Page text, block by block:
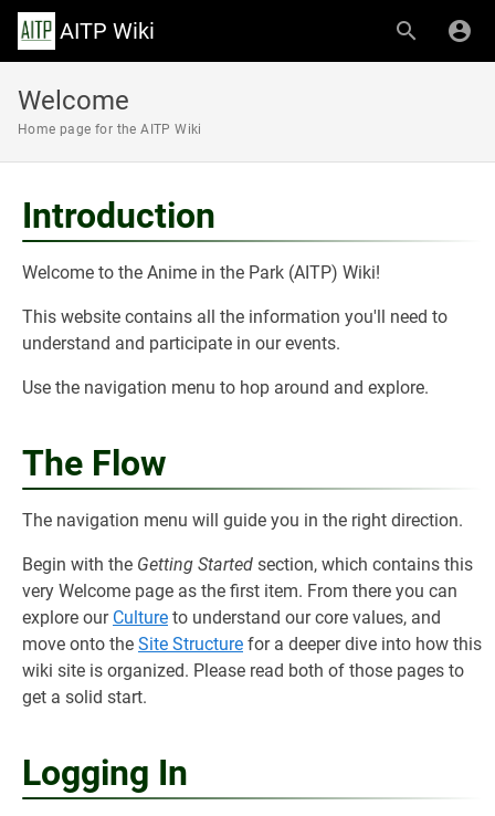
AITP Wiki
Welcome
Home page for the AITP Wiki
Introduction
Welcome to the Anime in the Park (AITP) Wiki!
This website contains all the information you'll need to
understand and participate in our events.
Use the navigation menu to hop around and explore.
The Flow
The navigation menu will guide you in the right direction.
Begin with the Getting Started section, which contains this
very Welcome page as the first item. From there you can
explore our Culture to understand our core values, and
move onto the Site Structure for a deeper dive into how this
wiki site is organized. Please read both of those pages to
get a solid start.
Logging In